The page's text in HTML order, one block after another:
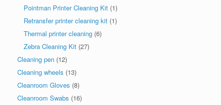
Pointman Printer Cleaning Kit (1)
Retransfer printer cleaning kit (1)
Thermal printer cleaning (6)
Zebra Cleaning Kit (27)
Cleaning pen (12)
Cleaning wheels (13)
Cleanroom Gloves (8)
Cleanroom Swabs (16)